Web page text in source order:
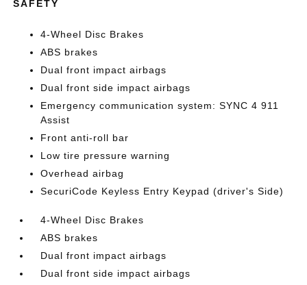
SAFETY
4-Wheel Disc Brakes
ABS brakes
Dual front impact airbags
Dual front side impact airbags
Emergency communication system: SYNC 4 911
Assist
Front anti-roll bar
Low tire pressure warning
Overhead airbag
SecuriCode Keyless Entry Keypad (driver's Side)
4-Wheel Disc Brakes
ABS brakes
Dual front impact airbags
Dual front side impact airbags